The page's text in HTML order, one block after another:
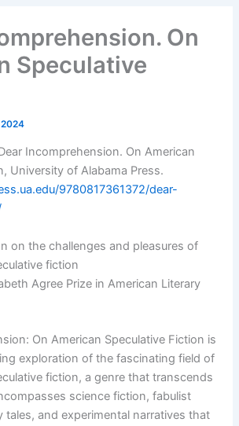
On
Speculative
Incomprehension. On American
University of Alabama Press.
9780817361372/dear-
on the challenges and pleasures of
fiction
Agree Prize in American Literary
On American Speculative Fiction is
exploration of the fascinating field of
fiction, a genre that transcends
science fiction, fabulist
tales, and experimental narratives that